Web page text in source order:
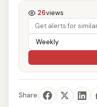
26views
Share: